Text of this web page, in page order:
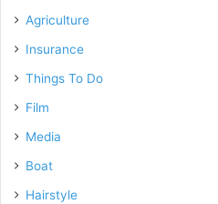
Agriculture
Insurance
Things To Do
Film
Media
Boat
Hairstyle